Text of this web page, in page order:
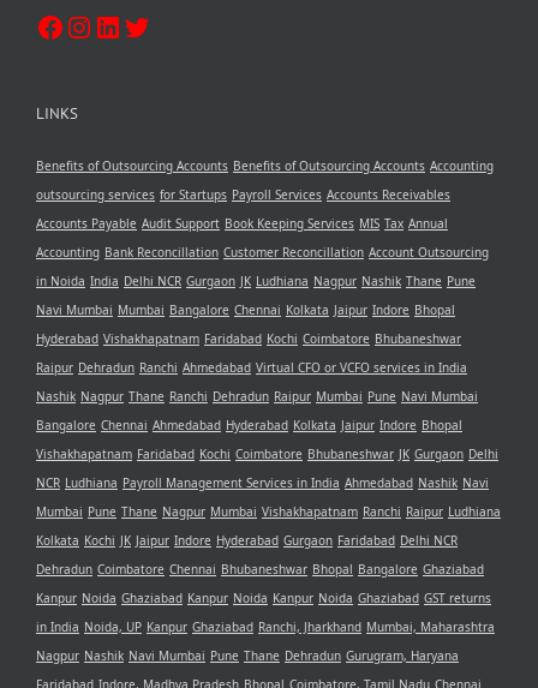
LINKS
Benefits of Outsourcing Accounts Benefits of Outsourcing Accounts Accounting
outsourcing services for Startups Payroll Services Accounts Receivables
Accounts Payable Audit Support Book Keeping Services MIS Tax Annual
Accounting Bank Reconcillation Customer Reconcillation Account Outsourcing
in Noida India Delhi NCR Gurgaon JK Ludhiana Nagpur Nashik Thane Pune
Navi Mumbai Mumbai Bangalore Chennai Kolkata Jaipur Indore Bhopal
Hyderabad Vishakhapatnam Faridabad Kochi Coimbatore Bhubaneshwar
Raipur Dehradun Ranchi Ahmedabad Virtual CFO or VCFO services in India
Nashik Nagpur Thane Ranchi Dehradun Raipur Mumbai Pune Navi Mumbai
Bangalore Chennai Ahmedabad Hyderabad Kolkata Jaipur Indore Bhopal
Vishakhapatnam Faridabad Kochi Coimbatore Bhubaneshwar JK Gurgaon Delhi
NCR Ludhiana Payroll Management Services in India Ahmedabad Nashik Navi
Mumbai Pune Thane Nagpur Mumbai Vishakhapatnam Ranchi Raipur Ludhiana
Kolkata Kochi JK Jaipur Indore Hyderabad Gurgaon Faridabad Delhi NCR
Dehradun Coimbatore Chennai Bhubaneshwar Bhopal Bangalore Ghaziabad
Kanpur Noida Ghaziabad Kanpur Noida Kanpur Noida Ghaziabad GST returns
in India Noida, UP Kanpur Ghaziabad Ranchi, Jharkhand Mumbai, Maharashtra
Nagpur Nashik Navi Mumbai Pune Thane Dehradun Gurugram, Haryana